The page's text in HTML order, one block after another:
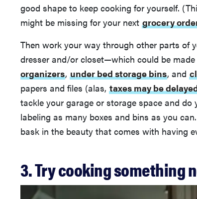
good shape to keep cooking for yourself.
might be missing for your next grocery
Then work your way through other parts of
dresser and/or closet—which could be
organizers, under bed storage bins, and
papers and files (alas, taxes may be
tackle your garage or storage space and do
labeling as many boxes and bins as you
bask in the beauty that comes with having
3. Try cooking something